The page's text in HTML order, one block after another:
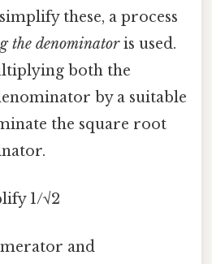
these, a process
the denominatoris used.
both the
by a suitable
the square root
1/√2
and